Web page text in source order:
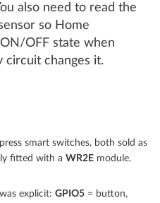
also need to read the
so Home
OFF state when
circuit changes it.
smart switches, both sold as
fitted with a WR2E module.
explicit: GPIO5 = button,